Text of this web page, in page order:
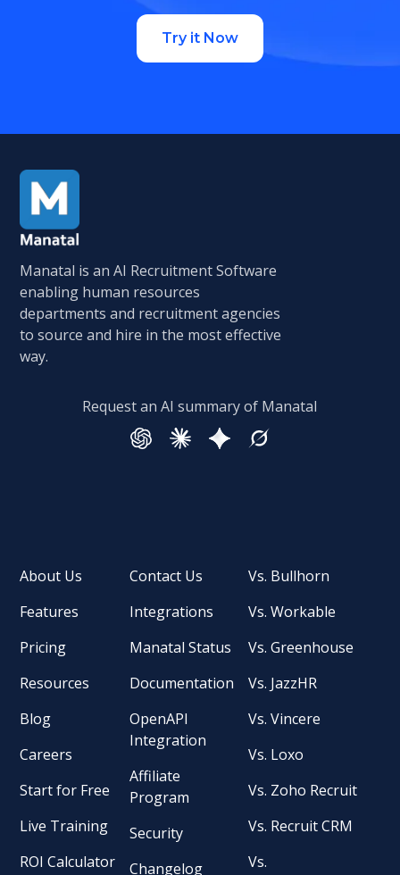
Try it Now
Manatal is an AI Recruitment Software
enabling human resources
departments and recruitment agencies
to source and hire in the most effective
way.
Request an AI summary of Manatal
About Us
Features
Pricing
Resources
Blog
Careers
Start for Free
Live Training
ROI Calculator
Contact Us
Integrations
Manatal Status
Documentation
OpenAPI
Integration
Affiliate
Program
Security
Changelog
Vs. Bullhorn
Vs. Workable
Vs. Greenhouse
Vs. JazzHR
Vs. Vincere
Vs. Loxo
Vs. Zoho Recruit
Vs. Recruit CRM
Vs.